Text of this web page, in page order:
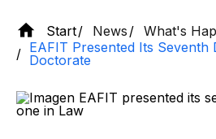
Start News
What's
EAFIT Presented Its Seventh
Doctorate